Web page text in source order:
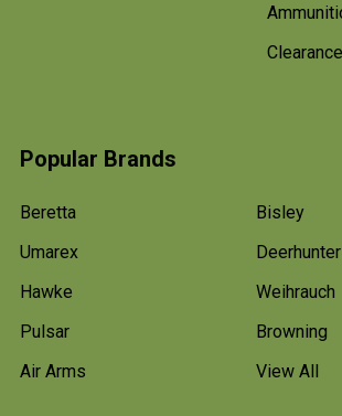
Clearance
Popular Brands
Beretta
Umarex
Hawke
Pulsar
Air Arms
Bisley
Weihrauch
Browning
View All